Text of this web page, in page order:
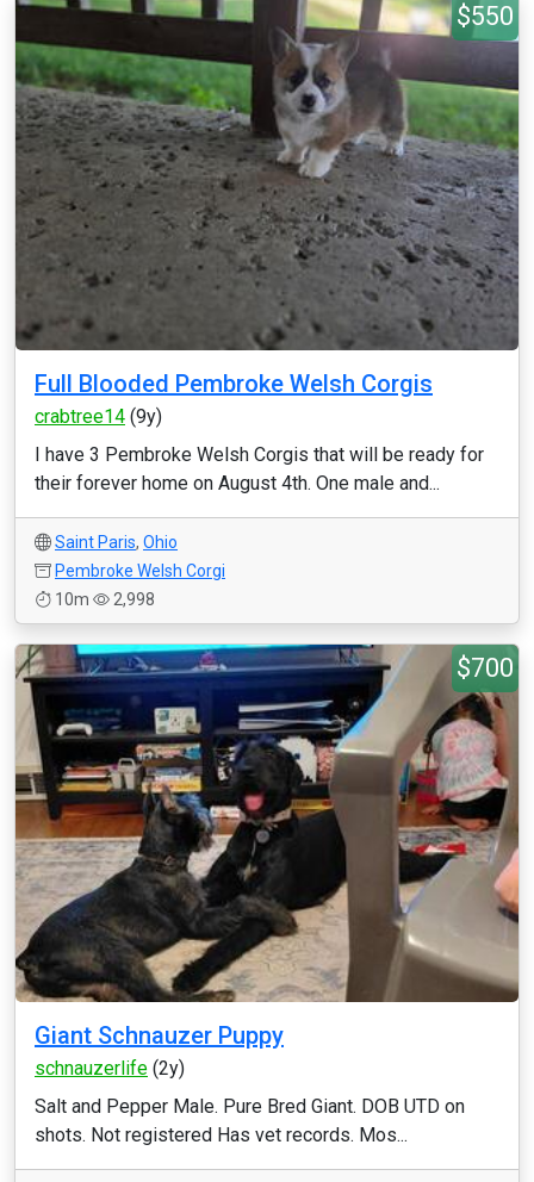
$550
Full Blooded Pembroke Welsh Corgis
crabtree14 (9y)
I have 3 Pembroke Welsh Corgis that will be ready for
their forever home on August 4th. One male and...
Saint Paris, Ohio
Pembroke Welsh Corgi
10m
2,998
$700
Giant Schnauzer Puppy
schnauzerlife (2y)
Salt and Pepper Male. Pure Bred Giant. DOB UTD on
shots. Not registered Has vet records. Mos...